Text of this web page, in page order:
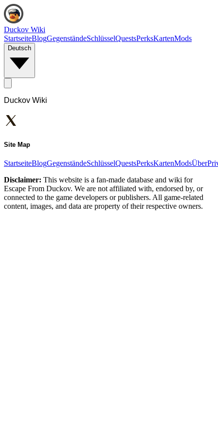
Duckov Wiki
StartseiteBlogGegenständeSchlüsselQuestsPerksKartenMods
Deutsch
Duckov Wiki
Site Map
StartseiteBlogGegenständeSchlüsselQuestsPerksKartenModsÜber
Disclaimer: This website is a fan-made database and wiki for
Escape From Duckov. We are not affiliated with, endorsed by, or
connected to the game developers or publishers. All game-related
content, images, and data are property of their respective owners.